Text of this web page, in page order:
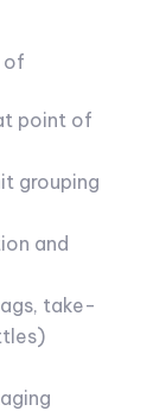
of
point of
grouping
and
take-